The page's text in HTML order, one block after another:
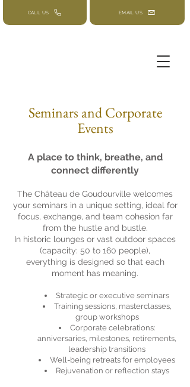
CALL US EMAIL US
Seminars and Corporate
Events
A place to think, breathe, and
connect differently
The Château de Goudourville welcomes
your seminars in a unique setting, ideal for
focus, exchange, and team cohesion far
from the hustle and bustle.
In historic lounges or vast outdoor spaces
(capacity: 50 to 160 people),
everything is designed so that each
moment has meaning.
Strategic or executive seminars
Training sessions, masterclasses,
group workshops
Corporate celebrations:
anniversaries, milestones, retirements,
leadership transitions
Well-being retreats for employees
Rejuvenation or reflection stays